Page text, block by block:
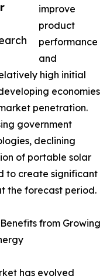
improve
product
performance
and
high initial
economies
penetration.
government
declining
of portable solar
to create significant
the forecast period.
from Growing
has evolved